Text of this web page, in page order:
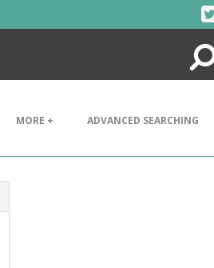
Search
MORE + ADVANCED SEARCHING